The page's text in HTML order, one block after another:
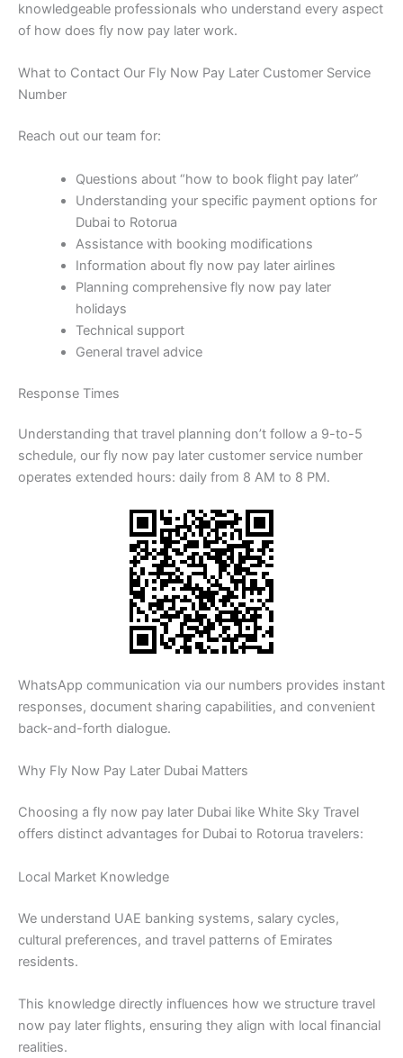
knowledgeable professionals who understand every aspect
of how does fly now pay later work.
What to Contact Our Fly Now Pay Later Customer Service
Number
Reach out our team for:
Questions about “how to book flight pay later”
Understanding your specific payment options for
Dubai to Rotorua
Assistance with booking modifications
Information about fly now pay later airlines
Planning comprehensive fly now pay later
holidays
Technical support
General travel advice
Response Times
Understanding that travel planning don’t follow a 9-to-5
schedule, our fly now pay later customer service number
operates extended hours: daily from 8 AM to 8 PM.
WhatsApp communication via our numbers provides instant
responses, document sharing capabilities, and convenient
back-and-forth dialogue.
Why Fly Now Pay Later Dubai Matters
Choosing a fly now pay later Dubai like White Sky Travel
offers distinct advantages for Dubai to Rotorua travelers:
Local Market Knowledge
We understand UAE banking systems, salary cycles,
cultural preferences, and travel patterns of Emirates
residents.
This knowledge directly influences how we structure travel
now pay later flights, ensuring they align with local financial
realities.